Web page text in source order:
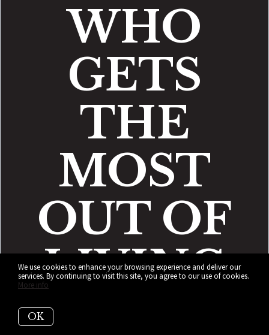
WHO
GETS
THE
MOST
OUT OF
LIVING
IN BAY
We use cookies to enhance your browsing experience and deliver our
services. By continuing to visit this site, you agree to our use of cookies.
More info
OK